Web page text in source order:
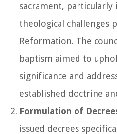
sacrament, particularly
theological challenges
Reformation. The
baptism aimed to
significance and
established doctrine
Formulation of
issued decrees